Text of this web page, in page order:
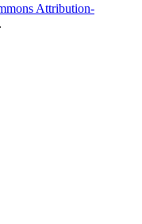
Attribution-
.